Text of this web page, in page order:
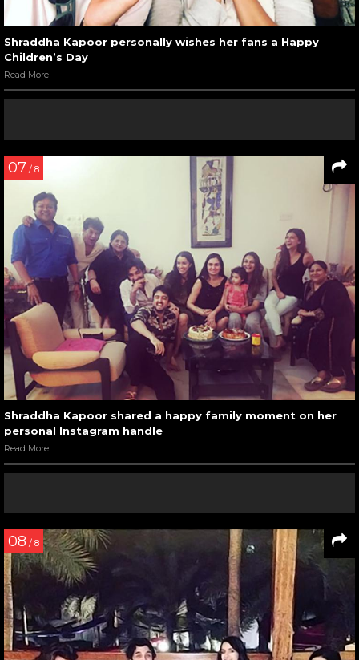
Shraddha Kapoor personally wishes her fans a Happy
Children’s Day
Read More
07 / 8
Shraddha Kapoor shared a happy family moment on her
personal Instagram handle
Read More
08 / 8